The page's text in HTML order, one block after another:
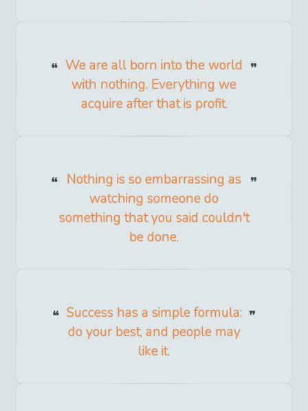
We are all born into the world
with nothing. Everything we
acquire after that is profit.
Nothing is so embarrassing as
watching someone do
something that you said couldn't
be done.
Success has a simple formula:
do your best, and people may
like it.